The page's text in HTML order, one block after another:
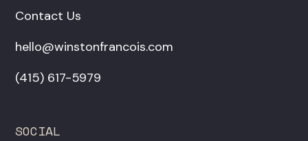
Contact Us
hello@winstonfrancois.com
‪(415) 617-5979‬
SOCIAL